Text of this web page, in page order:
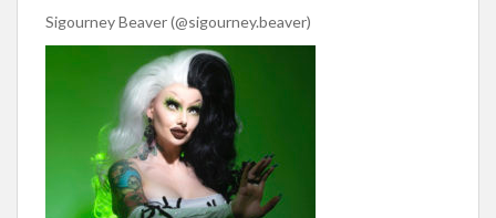
Sigourney Beaver (@sigourney.beaver)